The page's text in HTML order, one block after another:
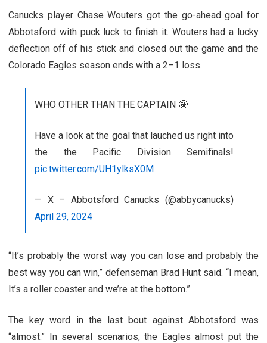
Canucks player Chase Wouters got the go-ahead goal for
Abbotsford with puck luck to finish it. Wouters had a lucky
deflection off of his stick and closed out the game and the
Colorado Eagles season ends with a 2–1 loss.
WHO OTHER THAN THE CAPTAIN 🤩
Have a look at the goal that lauched us right into
the the Pacific Division Semifinals!
pic.twitter.com/UH1ylksX0M
— X – Abbotsford Canucks (@abbycanucks)
April 29, 2024
“It’s probably the worst way you can lose and probably the
best way you can win,” defenseman Brad Hunt said. “I mean,
It’s a roller coaster and we’re at the bottom.”
The key word in the last bout against Abbotsford was
“almost.” In several scenarios, the Eagles almost put the